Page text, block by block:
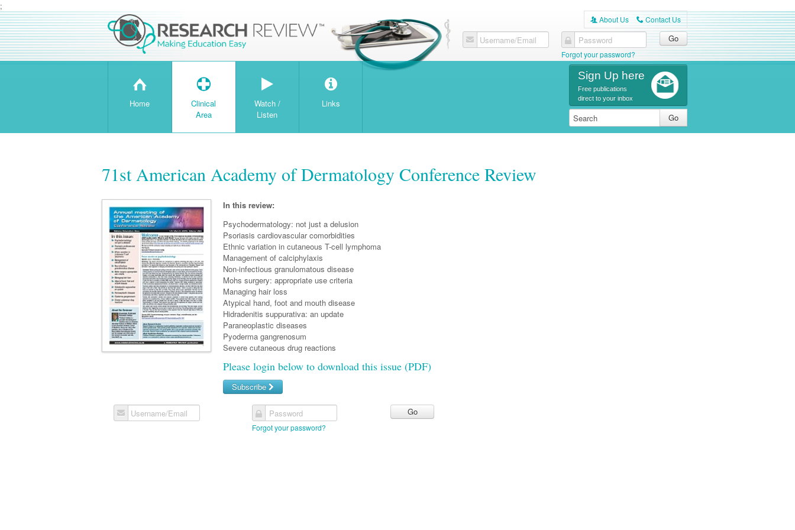
;
A About Us C Contact Us
Username/Email Password
Forgot your password?
H
Home
T
Clinical
Area
Watch /
Listen
Links
Sign Up here
Free publications
direct to your inbox
71st American Academy of Dermatology Conference Review
In this review:
Psychodermatology: not just a delusion
Psoriasis cardiovascular comorbidities
Ethnic variation in cutaneous T-cell lymphoma
Management of calciphylaxis
Non-infectious granulomatous disease
Mohs surgery: appropriate use criteria
Managing hair loss
Atypical hand, foot and mouth disease
Hidradenitis suppurativa: an update
Paraneoplastic diseases
Pyoderma gangrenosum
Severe cutaneous drug reactions
Please login below to download this issue (PDF)
Subscribe
Username/Email Password
Forgot your password?